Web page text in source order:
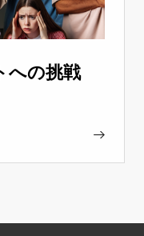
への挑戦